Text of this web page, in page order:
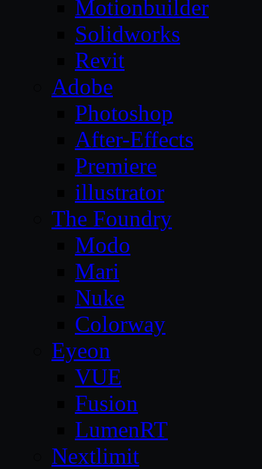
Motionbuilder
Solidworks
Revit
Adobe
Photoshop
After-Effects
Premiere
illustrator
The Foundry
Modo
Mari
Nuke
Colorway
Eyeon
VUE
Fusion
LumenRT
Nextlimit